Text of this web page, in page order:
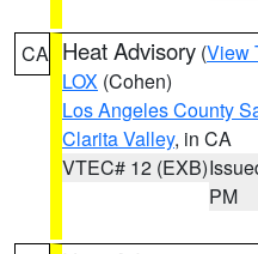
CA Heat Advisory (View
LOX (Cohen)
Los Angeles County
Clarita Valley, in CA
VTEC# 12 (EXB)
PM